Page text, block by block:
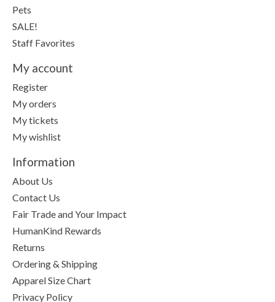
Pets
SALE!
Staff Favorites
My account
Register
My orders
My tickets
My wishlist
Information
About Us
Contact Us
Fair Trade and Your Impact
HumanKind Rewards
Returns
Ordering & Shipping
Apparel Size Chart
Privacy Policy